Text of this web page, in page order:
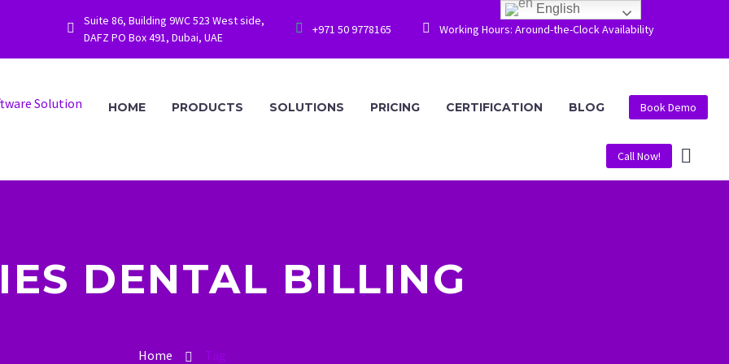


Suite 86, Building 9WC 523 West side,
DAFZ PO Box 491, Dubai, UAE

 +971 50 9778165 
 Working Hours: Around-the-Clock Availability
HOME PRODUCTS SOLUTIONS PRICING CERTIFICATION BLOG Book Demo
Call Now!
DENTAL BILLING
Home Tag
English